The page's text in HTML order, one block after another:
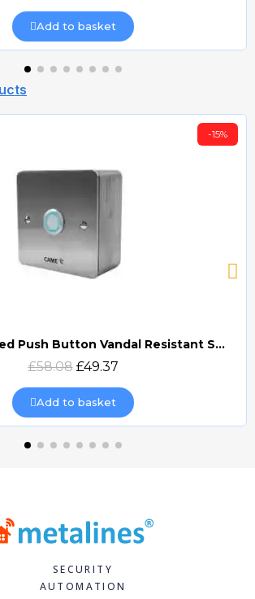
Add to basket
Quick view
-15%
BPT Illuminated Push Button Vandal Resistant Surface Mount (DOCP-VRSI)
£58.08 £49.37
Add to basket
SECURITY
AUTOMATION